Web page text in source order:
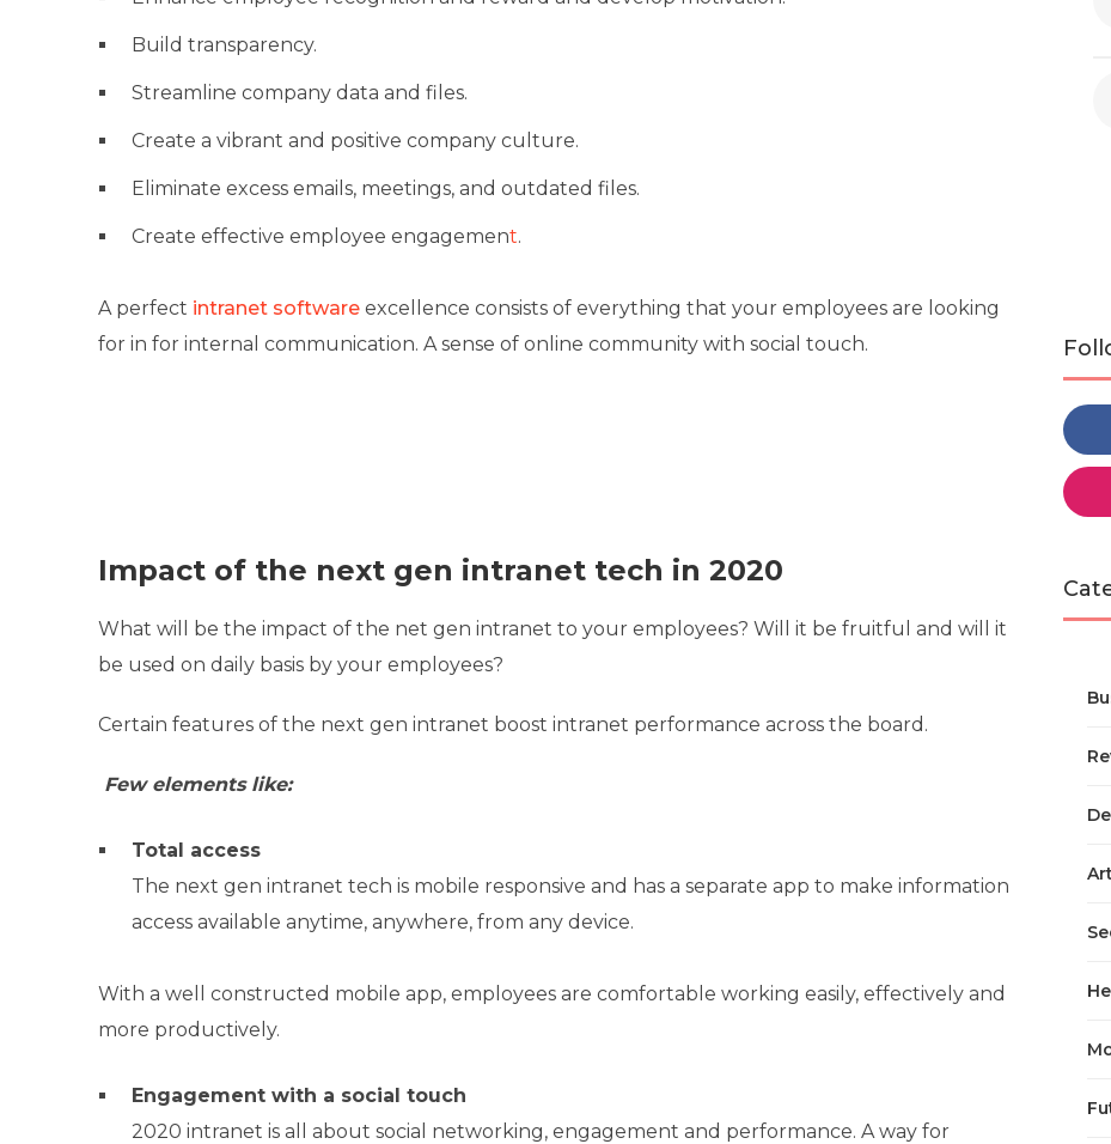
Build transparency.
Streamline company data and files.
Create a vibrant and positive company culture.
Eliminate excess emails, meetings, and outdated files.
Create effective employee engagement.
A perfect intranet software excellence consists of everything that your employees are looking
for in for internal communication. A sense of online community with social touch.
Impact of the next gen intranet tech in 2020
What will be the impact of the net gen intranet to your employees? Will it be fruitful and will it
be used on daily basis by your employees?
Certain features of the next gen intranet boost intranet performance across the board.
Few elements like:
Total access
The next gen intranet tech is mobile responsive and has a separate app to make information
access available anytime, anywhere, from any device.
With a well constructed mobile app, employees are comfortable working easily, effectively and
more productively.
Engagement with a social touch
2020 intranet is all about social networking, engagement and performance. A way for